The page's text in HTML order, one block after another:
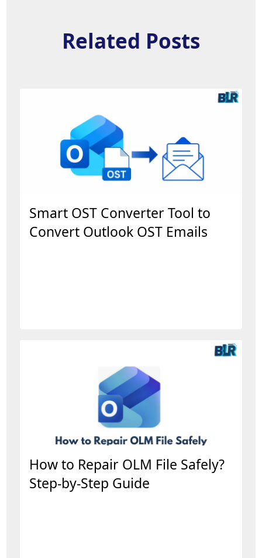
Related Posts
Smart OST Converter Tool to
Convert Outlook OST Emails
How to Repair OLM File Safely?
Step-by-Step Guide